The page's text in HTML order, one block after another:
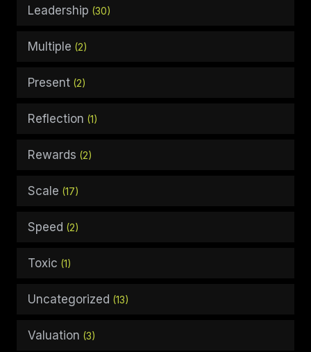
Leadership (30)
Multiple (2)
Present (2)
Reflection (1)
Rewards (2)
Scale (17)
Speed (2)
Toxic (1)
Uncategorized (13)
Valuation (3)